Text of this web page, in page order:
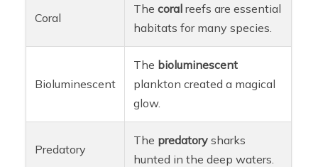
Coral
Thecoral reefs are essential
habitats for many species.
Bioluminescent
The bioluminescent
plankton created a magical
glow.
Predatory
The predatory sharks
hunted in the deep waters.